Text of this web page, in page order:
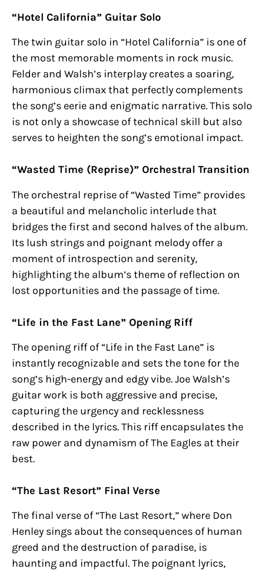
“Hotel California” Guitar Solo
The twin guitar solo in “Hotel California” is one of
the most memorable moments in rock music.
Felder and Walsh’s interplay creates a soaring,
harmonious climax that perfectly complements
the song’s eerie and enigmatic narrative. This solo
is not only a showcase of technical skill but also
serves to heighten the song’s emotional impact.
“Wasted Time (Reprise)” Orchestral Transition
The orchestral reprise of “Wasted Time” provides
a beautiful and melancholic interlude that
bridges the first and second halves of the album.
Its lush strings and poignant melody offer a
moment of introspection and serenity,
highlighting the album’s theme of reflection on
lost opportunities and the passage of time.
“Life in the Fast Lane” Opening Riff
The opening riff of “Life in the Fast Lane” is
instantly recognizable and sets the tone for the
song’s high-energy and edgy vibe. Joe Walsh’s
guitar work is both aggressive and precise,
capturing the urgency and recklessness
described in the lyrics. This riff encapsulates the
raw power and dynamism of The Eagles at their
best.
“The Last Resort” Final Verse
The final verse of “The Last Resort,” where Don
Henley sings about the consequences of human
greed and the destruction of paradise, is
haunting and impactful. The poignant lyrics,